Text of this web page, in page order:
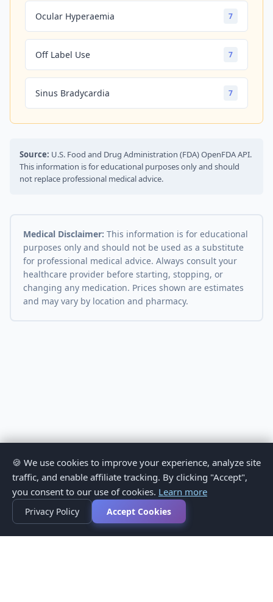
Ocular Hyperaemia 7
Off Label Use 7
Sinus Bradycardia 7
Source: U.S. Food and Drug Administration (FDA) OpenFDA API.
This information is for educational purposes only and should
not replace professional medical advice.
Medical Disclaimer: This information is for educational
purposes only and should not be used as a substitute
for professional medical advice. Always consult your
healthcare provider before starting, stopping, or
changing any medication. Prices shown are estimates
and may vary by location and pharmacy.
🍪 We use cookies to improve your experience, analyze site
traffic, and enable affiliate tracking. By clicking "Accept",
you consent to our use of cookies. Learn more
Privacy Policy Accept Cookies